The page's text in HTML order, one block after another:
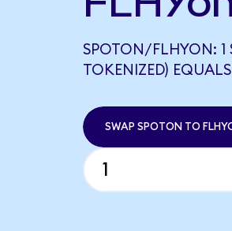
SPOTON/FLHYON: 1
TOKENIZED)
SWAP SPOTON TO